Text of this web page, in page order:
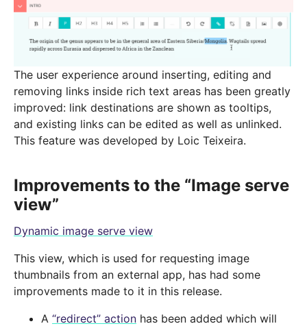
The user experience around inserting, editing and
removing links inside rich text areas has been greatly
improved: link destinations are shown as tooltips,
and existing links can be edited as well as unlinked.
This feature was developed by Loic Teixeira.
Improvements to the “Image serve
view”
Dynamic image serve view
This view, which is used for requesting image
thumbnails from an external app, has had some
improvements made to it in this release.
A “redirect” action has been added which will